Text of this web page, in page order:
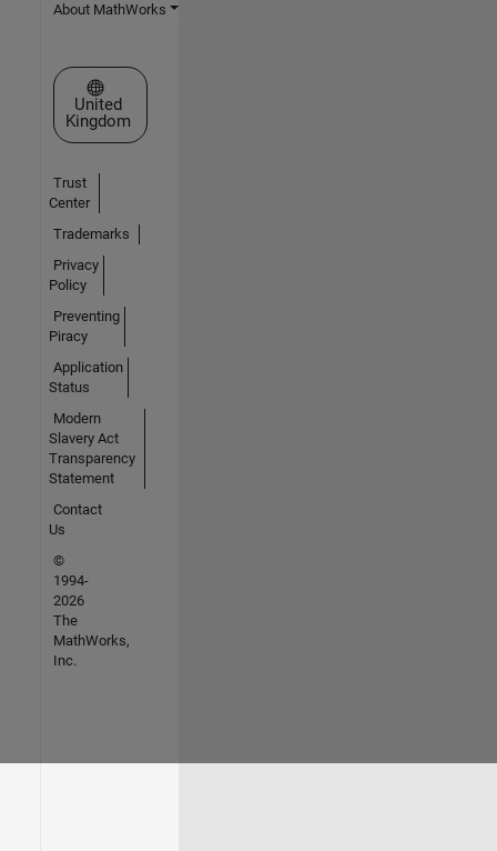
About MathWorks
Select a Web Site
United
Kingdom
Trust
Center
Trademarks
Privacy
Policy
Preventing
Piracy
Application
Status
Modern
Slavery Act
Transparency
Statement
Contact
Us
©
1994-
2026
The
MathWorks,
Inc.